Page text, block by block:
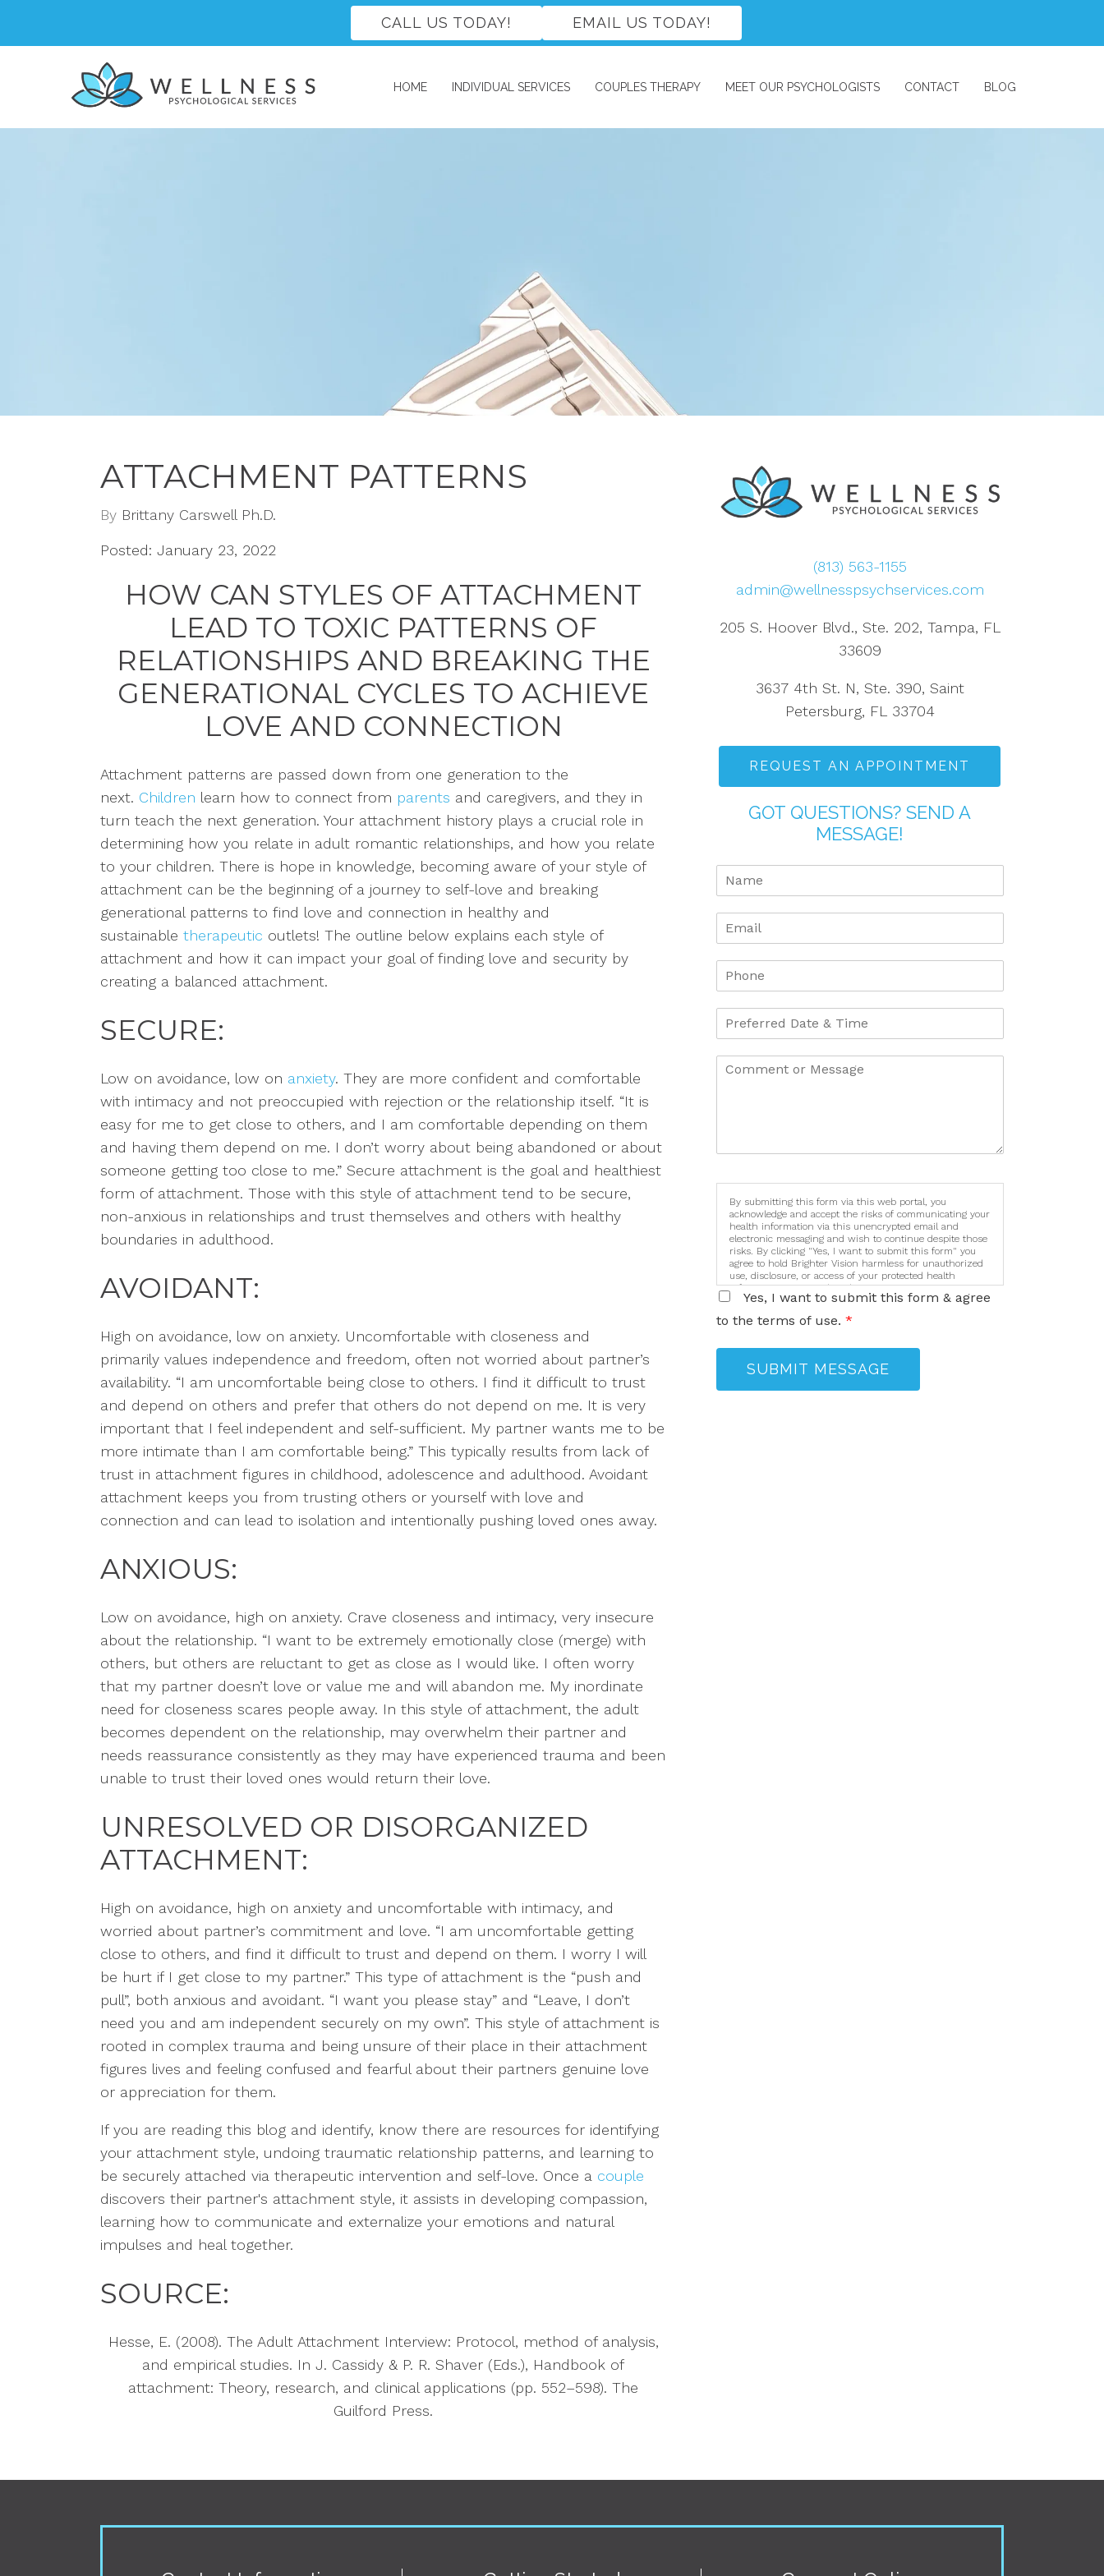
CALL US TODAY! EMAIL US TODAY!
HOME INDIVIDUAL SERVICES COUPLES THERAPY MEET OUR PSYCHOLOGISTS CONTACT BLOG
ATTACHMENT PATTERNS
By Brittany Carswell Ph.D.
Posted: January 23, 2022
HOW CAN STYLES OF ATTACHMENT
LEAD TO TOXIC PATTERNS OF
RELATIONSHIPS AND BREAKING THE
GENERATIONAL CYCLES TO ACHIEVE
LOVE AND CONNECTION
Attachment patterns are passed down from one generation to the
next. Children learn how to connect from parents and caregivers, and they in
turn teach the next generation. Your attachment history plays a crucial role in
determining how you relate in adult romantic relationships, and how you relate
to your children. There is hope in knowledge, becoming aware of your style of
attachment can be the beginning of a journey to self-love and breaking
generational patterns to find love and connection in healthy and
sustainable therapeutic outlets! The outline below explains each style of
attachment and how it can impact your goal of finding love and security by
creating a balanced attachment.
SECURE:
Low on avoidance, low on anxiety. They are more confident and comfortable
with intimacy and not preoccupied with rejection or the relationship itself. “It is
easy for me to get close to others, and I am comfortable depending on them
and having them depend on me. I don’t worry about being abandoned or about
someone getting too close to me.” Secure attachment is the goal and healthiest
form of attachment. Those with this style of attachment tend to be secure,
non-anxious in relationships and trust themselves and others with healthy
boundaries in adulthood.
AVOIDANT:
High on avoidance, low on anxiety. Uncomfortable with closeness and
primarily values independence and freedom, often not worried about partner’s
availability. “I am uncomfortable being close to others. I find it difficult to trust
and depend on others and prefer that others do not depend on me. It is very
important that I feel independent and self-sufficient. My partner wants me to be
more intimate than I am comfortable being.” This typically results from lack of
trust in attachment figures in childhood, adolescence and adulthood. Avoidant
attachment keeps you from trusting others or yourself with love and
connection and can lead to isolation and intentionally pushing loved ones away.
ANXIOUS:
Low on avoidance, high on anxiety. Crave closeness and intimacy, very insecure
about the relationship. “I want to be extremely emotionally close (merge) with
others, but others are reluctant to get as close as I would like. I often worry
that my partner doesn’t love or value me and will abandon me. My inordinate
need for closeness scares people away. In this style of attachment, the adult
becomes dependent on the relationship, may overwhelm their partner and
needs reassurance consistently as they may have experienced trauma and been
unable to trust their loved ones would return their love.
UNRESOLVED OR DISORGANIZED
ATTACHMENT:
High on avoidance, high on anxiety and uncomfortable with intimacy, and
worried about partner’s commitment and love. “I am uncomfortable getting
close to others, and find it difficult to trust and depend on them. I worry I will
be hurt if I get close to my partner.” This type of attachment is the “push and
pull”, both anxious and avoidant. “I want you please stay” and “Leave, I don’t
need you and am independent securely on my own”. This style of attachment is
rooted in complex trauma and being unsure of their place in their attachment
figures lives and feeling confused and fearful about their partners genuine love
or appreciation for them.
If you are reading this blog and identify, know there are resources for identifying
your attachment style, undoing traumatic relationship patterns, and learning to
be securely attached via therapeutic intervention and self-love. Once a couple
discovers their partner's attachment style, it assists in developing compassion,
learning how to communicate and externalize your emotions and natural
impulses and heal together.
SOURCE:
Hesse, E. (2008). The Adult Attachment Interview: Protocol, method of analysis,
and empirical studies. In J. Cassidy & P. R. Shaver (Eds.), Handbook of
attachment: Theory, research, and clinical applications (pp. 552–598). The
Guilford Press.
(813) 563-1155
admin@wellnesspsychservices.com
205 S. Hoover Blvd., Ste. 202, Tampa, FL
33609
3637 4th St. N, Ste. 390, Saint
Petersburg, FL 33704
REQUEST AN APPOINTMENT
GOT QUESTIONS? SEND A
MESSAGE!
By submitting this form via this web portal, you
acknowledge and accept the risks of communicating your
health information via this unencrypted email and
electronic messaging and wish to continue despite those
risks. By clicking "Yes, I want to submit this form" you
agree to hold Brighter Vision harmless for unauthorized
use, disclosure, or access of your protected health
information sent via this electronic means.
Yes, I want to submit this form & agree
to the terms of use. *
SUBMIT MESSAGE